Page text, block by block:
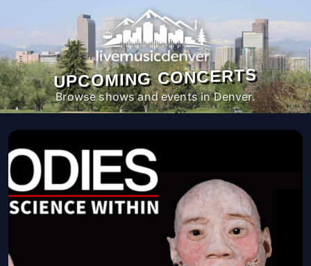
UPCOMING CONCERTS
Browse shows and events in Denver.